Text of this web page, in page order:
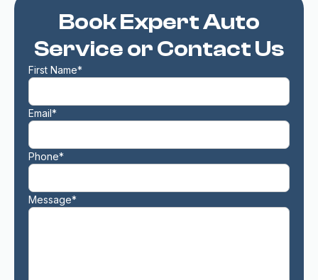
Book Expert Auto
Service or Contact Us
First Name*
Email*
Phone*
Message*